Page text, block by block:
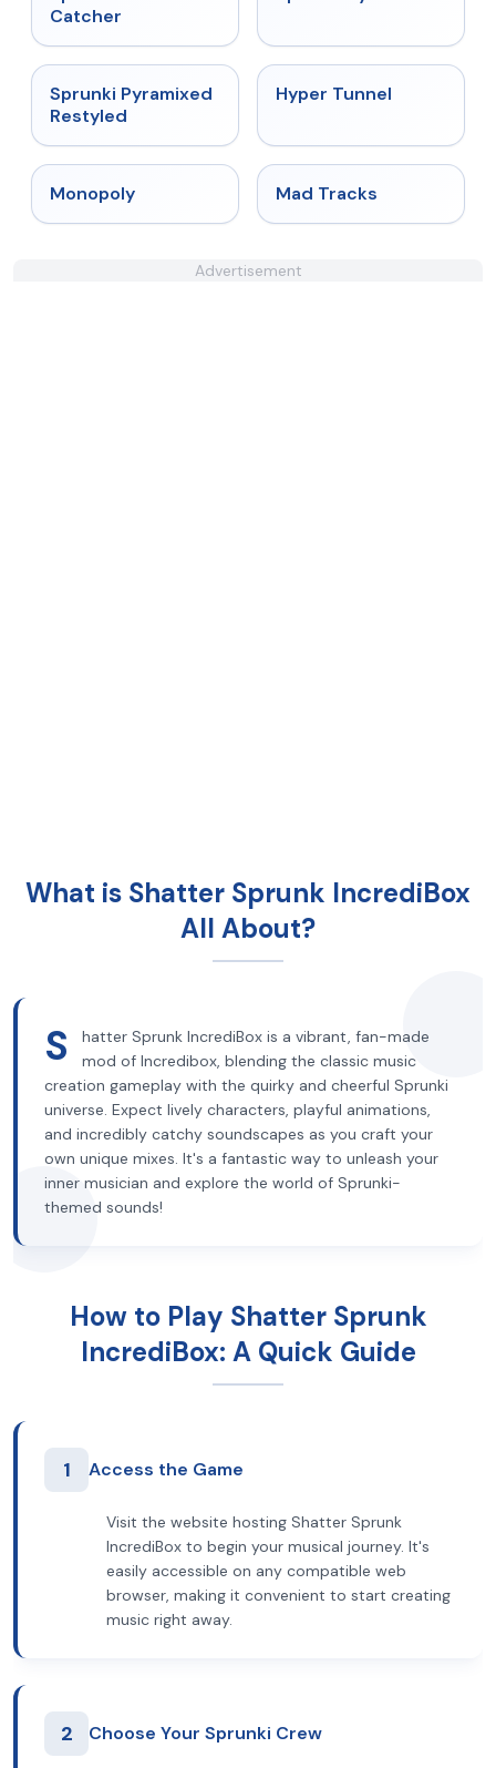
Catcher
★ 4.3
Sprunki Pyramixed
Restyled
Hyper Tunnel
Monopoly Mad Tracks
Advertisement
What is Shatter Sprunk IncrediBox
All About?
S
hatter Sprunk IncrediBox is a vibrant, fan-made
mod of Incredibox, blending the classic music
creation gameplay with the quirky and cheerful Sprunki
universe. Expect lively characters, playful animations,
and incredibly catchy soundscapes as you craft your
own unique mixes. It's a fantastic way to unleash your
inner musician and explore the world of Sprunki-
themed sounds!
How to Play Shatter Sprunk
IncrediBox: A Quick Guide
1 Access the Game
Visit the website hosting Shatter Sprunk
IncrediBox to begin your musical journey. It's
easily accessible on any compatible web
browser, making it convenient to start creating
music right away.
2 Choose Your Sprunki Crew